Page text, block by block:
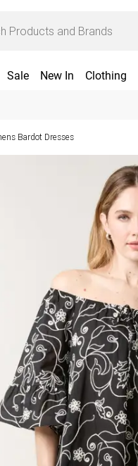
Sale New In Clothing
Bardot Dresses